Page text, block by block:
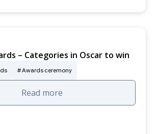
– Categories in Oscar to win
Awards ceremony
Read more